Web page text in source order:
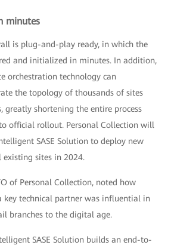
minutes
is plug-and-play ready, in which the
and initialized in minutes. In addition,
orchestration technology can
the topology of thousands of sites
greatly shortening the entire process
official rollout. Personal Collection will
SASE Solution to deploy new
existing sites in 2024.
of Personal Collection, noted how
key technical partner was influential in
branches to the digital age.
SASE Solution builds an end-to-